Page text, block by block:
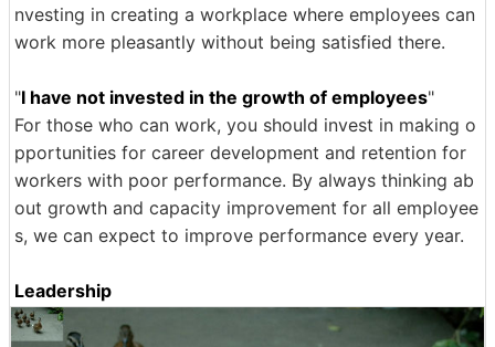
nvesting in creating a workplace where employees can
work more pleasantly without being satisfied there.
"I have not invested in the growth of employees"
For those who can work, you should invest in making o
pportunities for career development and retention for
workers with poor performance. By always thinking ab
out growth and capacity improvement for all employee
s, we can expect to improve performance every year.
Leadership